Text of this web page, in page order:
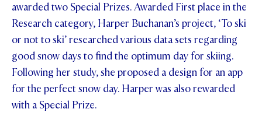
awarded two Special Prizes. Awarded First place in the
Research category, Harper Buchanan’s project, ‘To ski
or not to ski’ researched various data sets regarding
good snow days to find the optimum day for skiing.
Following her study, she proposed a design for an app
for the perfect snow day. Harper was also rewarded
with a Special Prize.